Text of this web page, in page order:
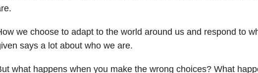
we choose to adapt to the world around us and respond to
says a lot about who we are.
what happens when you make the wrong choices? What